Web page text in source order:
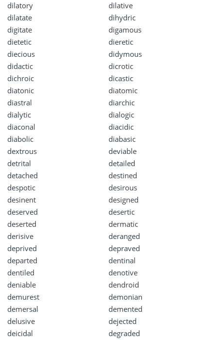
dilatory
dilative
dilatate
dihydric
digitate
digamous
dietetic
dieretic
diecious
didymous
didactic
dicrotic
dichroic
dicastic
diatonic
diatomic
diastral
diarchic
dialytic
dialogic
diaconal
diacidic
diabolic
diabasic
dextrous
deviable
detrital
detailed
detached
destined
despotic
desirous
desinent
designed
deserved
desertic
deserted
dermatic
derisive
deranged
deprived
depraved
departed
dentinal
dentiled
denotive
deniable
dendroid
demurest
demonian
demersal
demented
delusive
dejected
deicidal
degraded